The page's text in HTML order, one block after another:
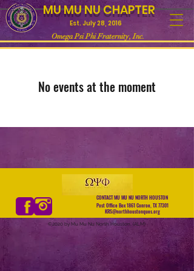
MU MU NU CHAPTER
Est. July 28, 2016
Omega Psi Phi Fraternity, Inc.
No events at the moment
CONTACT MU MU NU NORTH HOUSTON
Post Office Box 1861 Conroe, TX 77301
KRS@northhoustonques.org
©2020 by Mu Mu Nu North Houston. (ALM)